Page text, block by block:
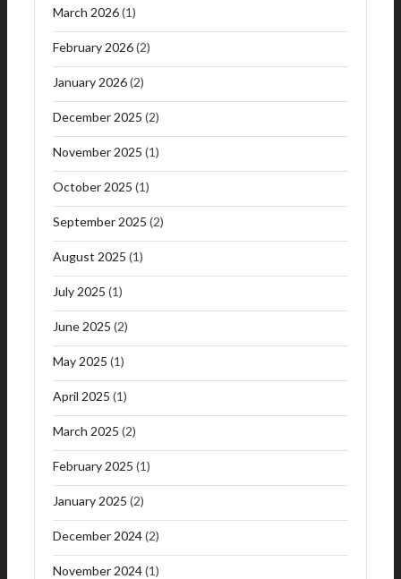
March 2026(1)
February 2026(2)
January 2026(2)
December 2025 (2)
November 2025 (1)
October 2025 (1)
September 2025 (2)
August 2025 (1)
July 2025 (1)
June 2025 (2)
May 2025 (1)
April 2025 (1)
March 2025 (2)
February 2025 (1)
January 2025 (2)
December 2024(2)
November 2024(1)